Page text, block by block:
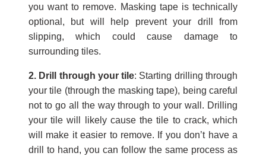
you want to remove. Masking tape is technically
optional, but will help prevent your drill from
slipping, which could cause damage to
surrounding tiles.
2. Drill through your tile: Starting drilling through
your tile (through the masking tape), being careful
not to go all the way through to your wall. Drilling
your tile will likely cause the tile to crack, which
will make it easier to remove. If you don’t have a
drill to hand, you can follow the same process as